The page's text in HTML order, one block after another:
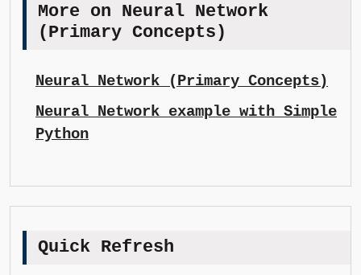
More on Neural Network
(Primary Concepts)
Neural Network (Primary Concepts)
Neural Network example with Simple
Python
Quick Refresh